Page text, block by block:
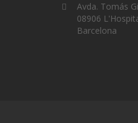
Avda. Tomás
08906
Barcelona